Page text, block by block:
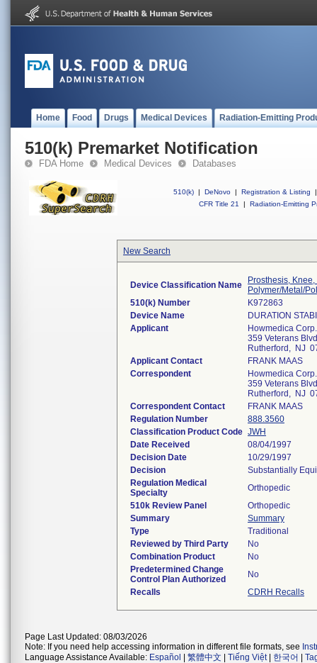
Home Food Drugs Medical Devices Radiation-Emitting
510(k) Premarket Notification
FDA Home Medical Devices Databases
510(k) | DeNovo | Registration & Listing
|
CFR Title 21
| Radiation-Emitting
New Search
Device Classification Name
Prosthesis,
Polymer/Metal/
510(k) Number
K972863
Device Name
DURATION
Applicant
Howmedica Corp.
359 Veterans
Rutherford, NJ
Applicant Contact
FRANK MAAS
Correspondent
Howmedica Corp.
359 Veterans
Rutherford, NJ
Correspondent Contact
FRANK MAAS
Regulation Number
888.3560
Classification Product Code JWH
Date Received
08/04/1997
Decision Date
10/29/1997
Decision
Substantially
Regulation Medical
Specialty
Orthopedic
510k Review Panel
Orthopedic
Summary
Summary
Type
Traditional
Reviewed by Third Party
No
Combination Product
No
Predetermined Change
Control Plan Authorized
No
Recalls
CDRH Recalls
Page Last Updated: 08/03/2026
Note: If you need help accessing information in different file formats, see
Language Assistance Available: Español 繁體中文 Tiếng Việt| 한국어